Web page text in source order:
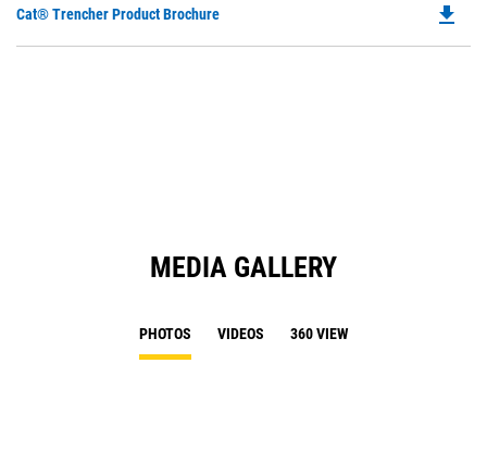
Cat® Trencher Product Brochure file_download
MEDIA GALLERY
PHOTOS VIDEOS 360 VIEW